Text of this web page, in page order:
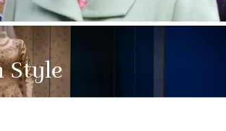
Style